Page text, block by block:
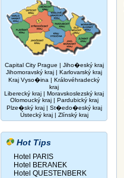
Capital City Prague | Jiho�eský kraj
Jihomoravský kraj | Karlovarský kraj
Kraj Vyso�ina | Královéhradecký
kraj
Liberecký kraj | Moravskoslezský kraj
Olomoucký kraj| Pardubický kraj
Plze�ský kraj| St�edo�eský kraj
Ústecký kraj| Zlínský kraj
Hot Tips
Hotel PARIS
Hotel BERANEK
Hotel QUESTENBERK